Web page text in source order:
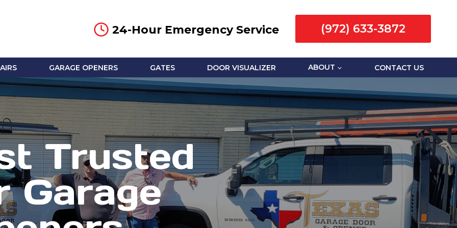
24-Hour Emergency Service (972) 633-3872
GARAGE OPENERS GATES DOOR VISUALIZER ABOUT CONTACT US
Trusted
Garage